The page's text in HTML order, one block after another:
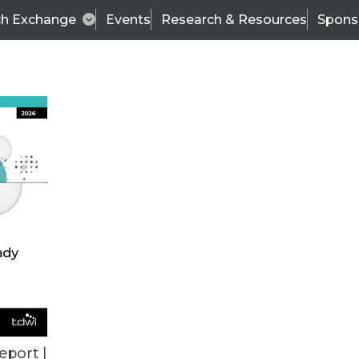
Exchange Events Research & Resources
|